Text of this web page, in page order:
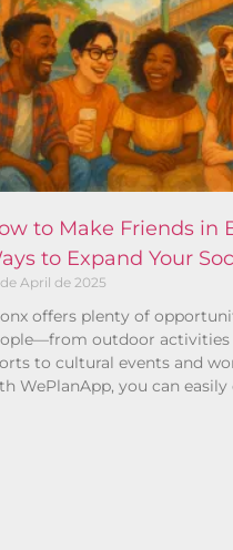
to Make Friends in
to Expand Your
April de 2025
offers plenty of
outdoor activities
to cultural events and
WePlanApp, you can